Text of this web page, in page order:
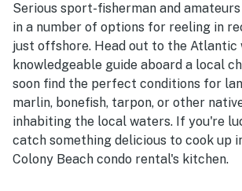
Serious sport-fisherman and
in a number of options for reeling in
just offshore. Head out to the Atlantic
knowledgeable guide aboard a local
soon find the perfect conditions for
marlin, bonefish, tarpon, or other
inhabiting the local waters. If you're
catch something delicious to cook up
Colony Beach condo rental's kitchen.